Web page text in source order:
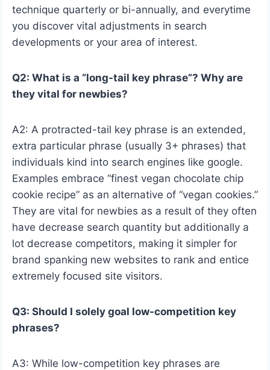
technique quarterly or bi-annually, and everytime
you discover vital adjustments in search
developments or your area of interest.
Q2: What is a “long-tail key phrase”? Why are
they vital for newbies?
A2: A protracted-tail key phrase is an extended,
extra particular phrase (usually 3+ phrases) that
individuals kind into search engines like google.
Examples embrace “finest vegan chocolate chip
cookie recipe” as an alternative of “vegan cookies.”
They are vital for newbies as a result of they often
have decrease search quantity but additionally a
lot decrease competitors, making it simpler for
brand spanking new websites to rank and entice
extremely focused site visitors.
Q3: Should I solely goal low-competition key
phrases?
A3: While low-competition key phrases are